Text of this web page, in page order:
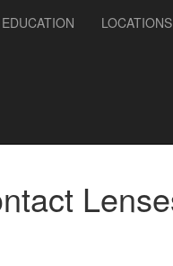
LOCATIONS